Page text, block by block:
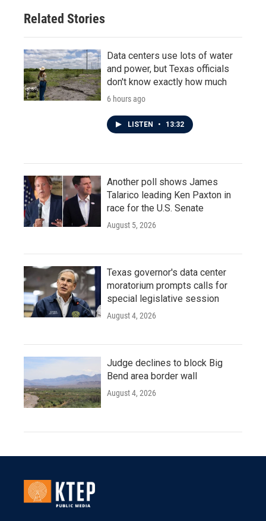
Related Stories
Data centers use lots of water
and power, but Texas officials
don't know exactly how much
6 hours ago
LISTEN • 13:32
Another poll shows James
Talarico leading Ken Paxton in
race for the U.S. Senate
August 5, 2026
Texas governor's data center
moratorium prompts calls for
special legislative session
August 4, 2026
Judge declines to block Big
Bend area border wall
August 4, 2026